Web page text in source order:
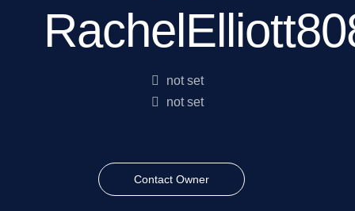
not set
not set
Contact Owner